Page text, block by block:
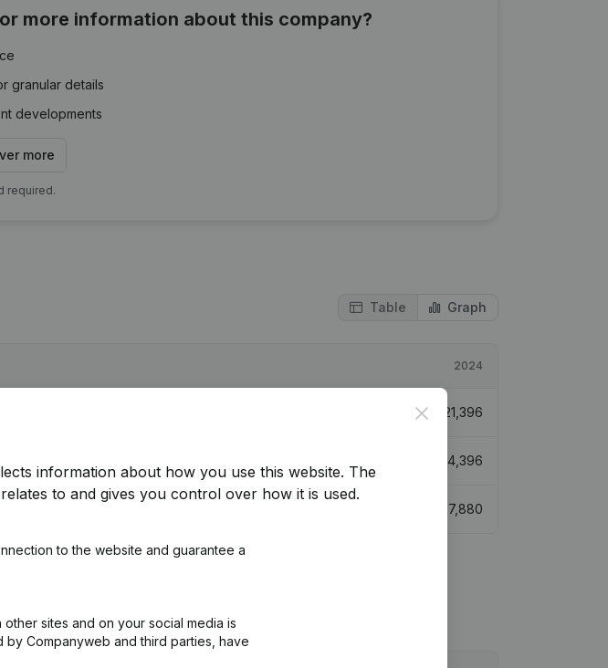
more information about this company?
granular details
developments
more
required.
Table Graph
2024
21,396
24,396
27,880
Close
information about how you use this website. The
to and gives you control over how it is used.
to the website and guarantee a
sites and on your social media is
Companyweb and third parties, have